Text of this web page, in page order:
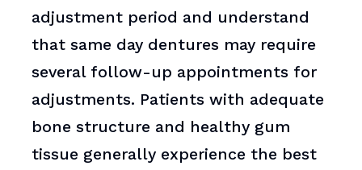
adjustment period and understand
that same day dentures may require
several follow-up appointments for
adjustments. Patients with adequate
bone structure and healthy gum
tissue generally experience the best